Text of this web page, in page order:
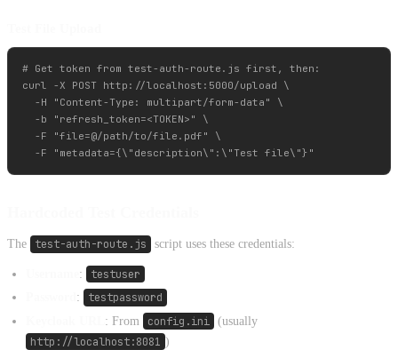
# Get token from test-auth-route.js first, then:
curl -X POST http://localhost:5000/upload \
  -H "Content-Type: multipart/form-data" \
  -b "refresh_token=<TOKEN>" \
  -F "file=@/path/to/file.pdf" \
The test-auth-route.js script uses these credentials:
: testuser
: testpassword
: From config.ini (usually
http://localhost:8081 )